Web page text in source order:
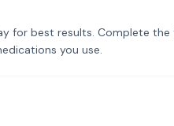
for best results. Complete
you use.